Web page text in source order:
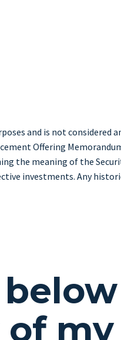
and is not
Offering
meaning of the
investments. Any
my